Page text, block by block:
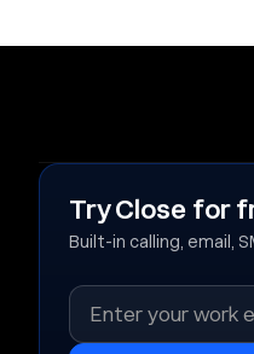
Try Close for
Built-in calling, email,